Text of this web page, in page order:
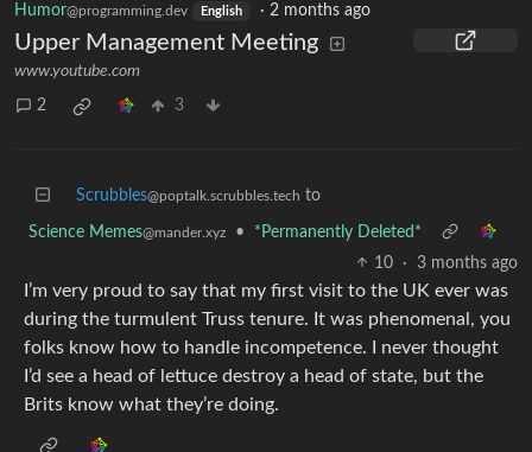
Humor@programming.dev English · 2 months ago
Upper Management Meeting
www.youtube.com
2 3
Scrubbles@poptalk.scrubbles.tech to
Science Memes@mander.xyz •
*Permanently Deleted*
10
· 3 months ago
I’m very proud to say that my first visit to the UK ever was
during the turmulent Truss tenure. It was phenomenal, you
folks know how to handle incompetence. I never thought
I’d see a head of lettuce destroy a head of state, but the
Brits know what they’re doing.